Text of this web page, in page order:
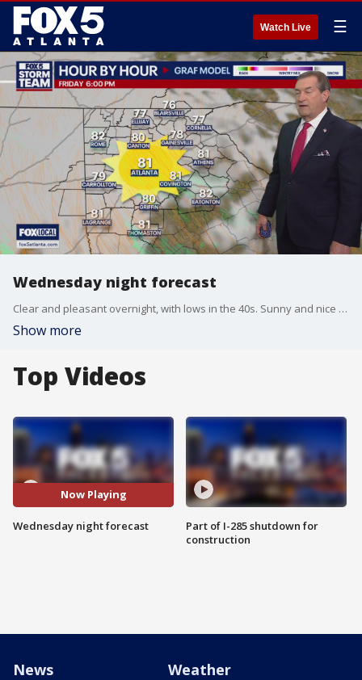
Watch Live ☰
Wednesday night forecast
Clear and pleasant overnight, with lows in the 40s. Sunny and nice for Thursday, with highs in the mid to upper 70s. It will be warmer on Friday, and then showers and storms are expected by Sunday. Here is the outlook.
Show more
Top Videos
Now Playing
Wednesday night forecast
Part of I-285 shutdown for
construction
News Weather